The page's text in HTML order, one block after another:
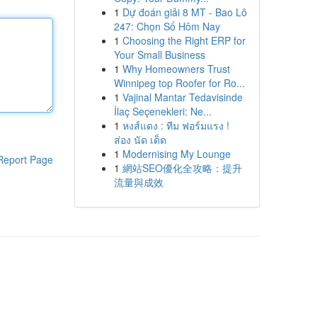
Page
1 Dự đoán giải 8 MT - Bao Lô
247: Chọn Số Hôm Nay
1 Choosing the Right ERP for
Your Small Business
1 Why Homeowners Trust
Winnipeg top Roofer for Ro...
1 Vajinal Mantar Tedavisinde
İlaç Seçenekleri: Ne...
1 หงส์แดง : ทีม ฟอร์มแรง !
ส่อง นัด เด็ด
1 Modernising My Lounge
1 網站SEO優化全攻略：提升
流量與成效